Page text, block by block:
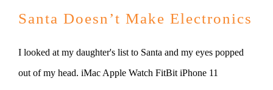
Santa Doesn’t Make Electronics
I looked at my daughter's list to Santa and my eyes popped
out of my head. iMac Apple Watch FitBit iPhone 11